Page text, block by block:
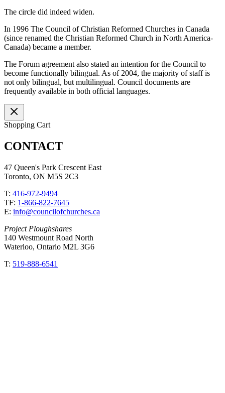
The circle did indeed widen.
In 1996 The Council of Christian Reformed Churches in Canada
(since renamed the Christian Reformed Church in North America-
Canada) became a member.
The Forum agreement also stated an intention for the Council to
become functionally bilingual. As of 2004, the majority of staff is
not only bilingual, but multilingual. Council documents are
frequently available in both official languages.
Shopping Cart
CONTACT
47 Queen's Park Crescent East
Toronto, ON M5S 2C3
T: 416-972-9494
TF: 1-866-822-7645
E: info@councilofchurches.ca
Project Ploughshares
140 Westmount Road North
Waterloo, Ontario M2L 3G6
T: 519-888-6541